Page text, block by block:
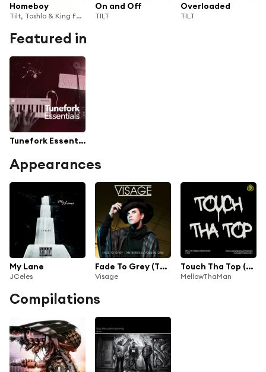
Homeboy
Tilt, Toshlo & King Fäbs
On and Off
TILT
Overloaded
TILT
Featured in
Tunefork Essentials
Appearances
My Lane
JCeles
Fade To Grey (The Remixes Volume One)
Visage
Touch Tha Top (feat. Swayshon & TiLT)
MellowThaMan
Compilations